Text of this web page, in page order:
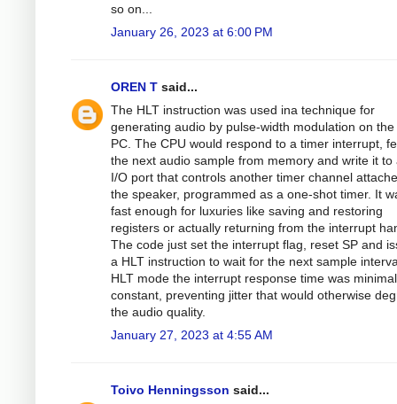
so on...
January 26, 2023 at 6:00 PM
OREN T said...
The HLT instruction was used ina technique for
generating audio by pulse-width modulation on the
PC. The CPU would respond to a timer interrupt,
the next audio sample from memory and write it to
I/O port that controls another timer channel
the speaker, programmed as a one-shot timer. It
fast enough for luxuries like saving and restoring
registers or actually returning from the interrupt
The code just set the interrupt flag, reset SP and
a HLT instruction to wait for the next sample
HLT mode the interrupt response time was
constant, preventing jitter that would otherwise
the audio quality.
January 27, 2023 at 4:55 AM
Toivo Henningsson said...